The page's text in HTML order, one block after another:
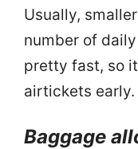
Usually,
number of
pretty fast, so
airtickets early.
Baggage